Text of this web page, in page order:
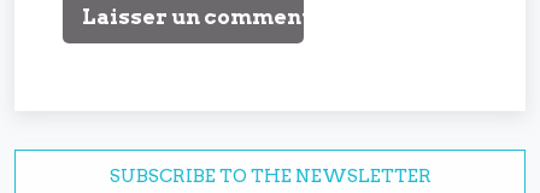
SUBSCRIBE TO THE NEWSLETTER